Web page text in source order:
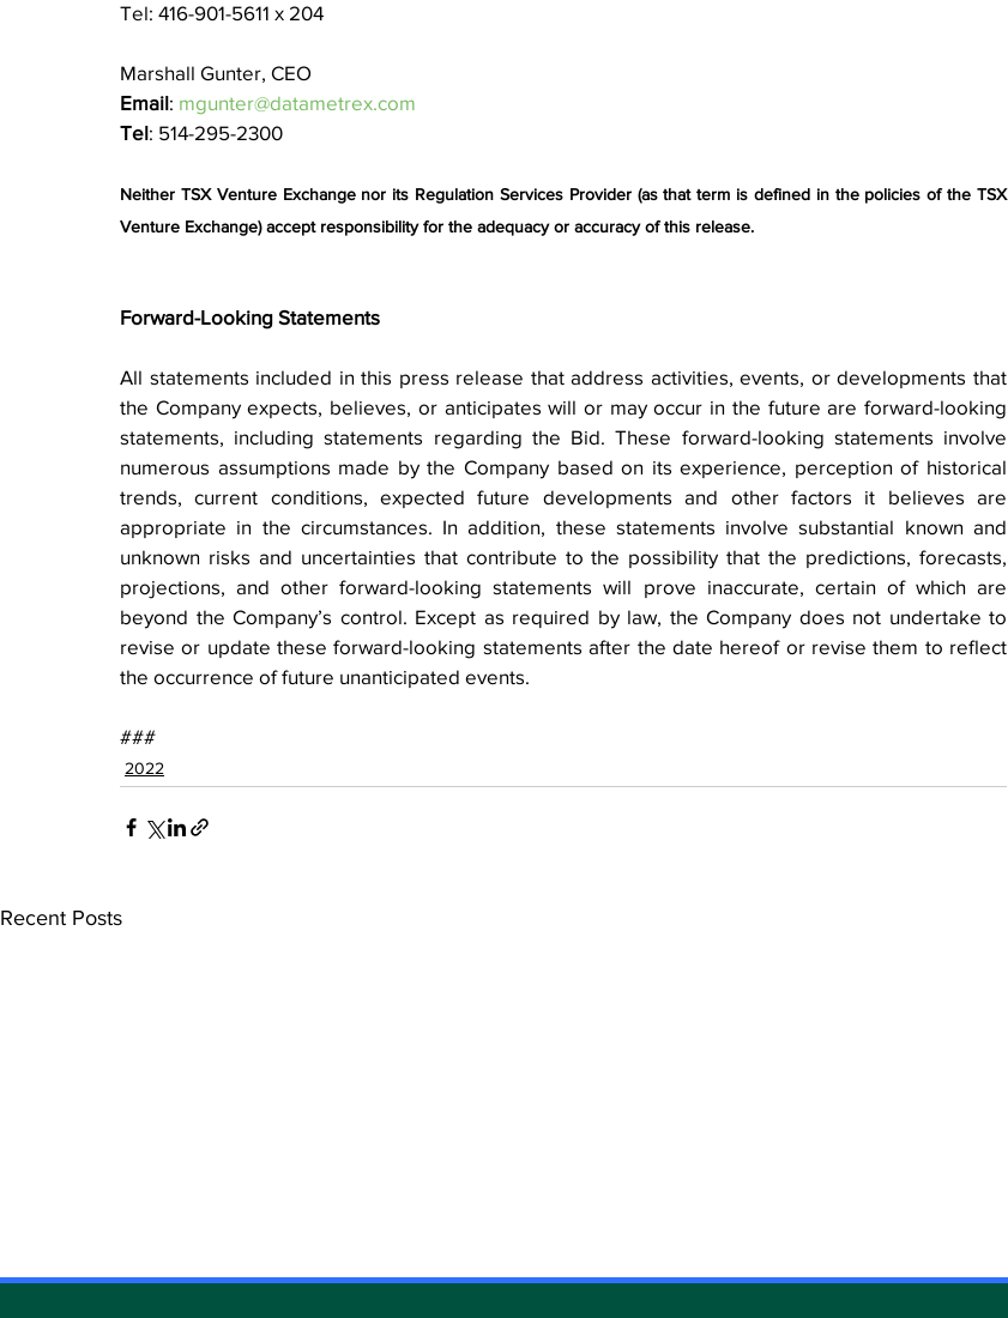
Tel: 416-901-5611 x 204
Marshall Gunter, CEO
Email: mgunter@datametrex.com
Tel: 514-295-2300
Neither TSX Venture Exchange nor its Regulation Services Provider (as that term is defined in the policies of the TSX
Venture Exchange) accept responsibility for the adequacy or accuracy of this release.
Forward-Looking Statements
All statements included in this press release that address activities, events, or developments that
the Company expects, believes, or anticipates will or may occur in the future are forward-looking
statements, including statements regarding the Bid. These forward-looking statements involve
numerous assumptions made by the Company based on its experience, perception of historical
trends, current conditions, expected future developments and other factors it believes are
appropriate in the circumstances. In addition, these statements involve substantial known and
unknown risks and uncertainties that contribute to the possibility that the predictions, forecasts,
projections, and other forward-looking statements will prove inaccurate, certain of which are
beyond the Company’s control. Except as required by law, the Company does not undertake to
revise or update these forward-looking statements after the date hereof or revise them to reflect
the occurrence of future unanticipated events.
###
2022
Recent Posts